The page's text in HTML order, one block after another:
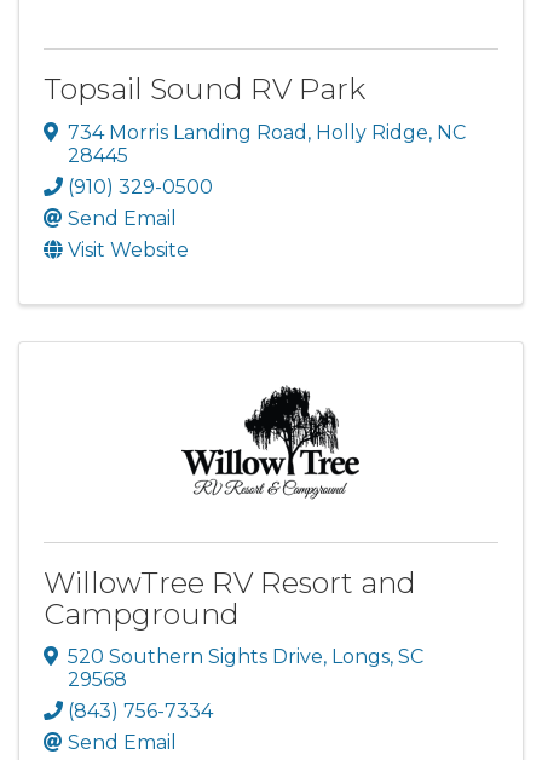
Topsail Sound RV Park
734 Morris Landing Road , Holly Ridge, NC
28445
(910) 329-0500
Send Email
Visit Website
WillowTree RV Resort and
Campground
520 Southern Sights Drive, Longs, SC
29568
(843) 756-7334
Send Email